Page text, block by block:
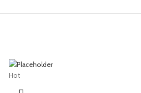
Hot